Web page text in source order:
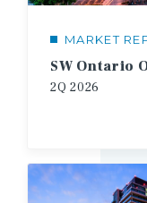
MARKET
SW Ontario
2Q 2026